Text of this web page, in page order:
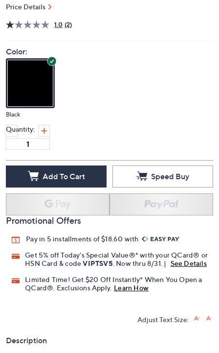
Price Details
1.0 (2)
Color:
Black
Quantity:
Add To Cart Speed Buy
Promotional Offers
Pay in 5 installments of $18.60 with
Get 5% off Today's Special Value®* with your QCard® or
HSN Card & codeVIPTSV5. Now thru 8/31. |
See Details
Limited Time! Get $20 Off Instantly* When You Open a
QCard®. Exclusions Apply. Learn How
Adjust Text Size:
Description